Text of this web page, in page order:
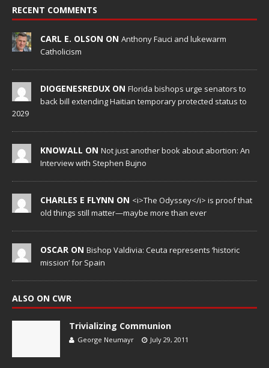
RECENT COMMENTS
CARL E. OLSON ON Anthony Fauci and lukewarm
Catholicism
DIOGENESREDUX ON Florida bishops urge senators to
back bill extending Haitian temporary protected status to
2029
KNOWALL ON Not just another book about abortion: An
Interview with Stephen Bujno
CHARLES E FLYNN ON <i>The Odyssey</i> is proof that
old things still matter—maybe more than ever
OSCAR ON Bishop Valdivia: Ceuta represents ‘historic
mission’ for Spain
ALSO ON CWR
Trivializing Communion
George Neumayr July 29, 2011